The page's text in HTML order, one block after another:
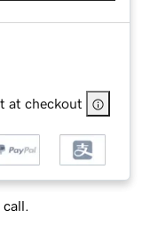
at checkout
call.